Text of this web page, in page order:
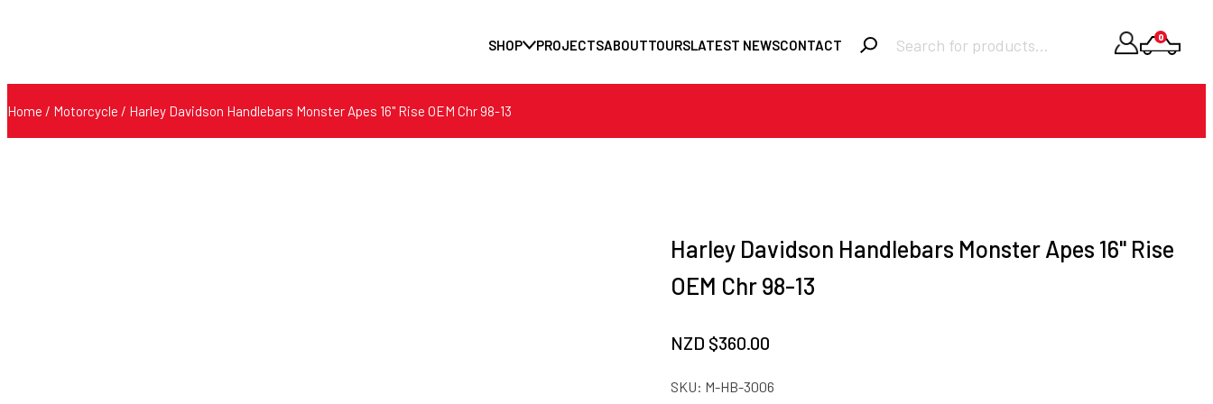
SHOP PROJECTSABOUTTOURSLATEST NEWSCONTACT
Products
search
0
Home / Motorcycle / Harley Davidson Handlebars Monster Apes 16" Rise OEM Chr 98-13
Harley Davidson Handlebars Monster Apes 16" Rise
OEM Chr 98-13
NZD $360.00
SKU: M-HB-3006